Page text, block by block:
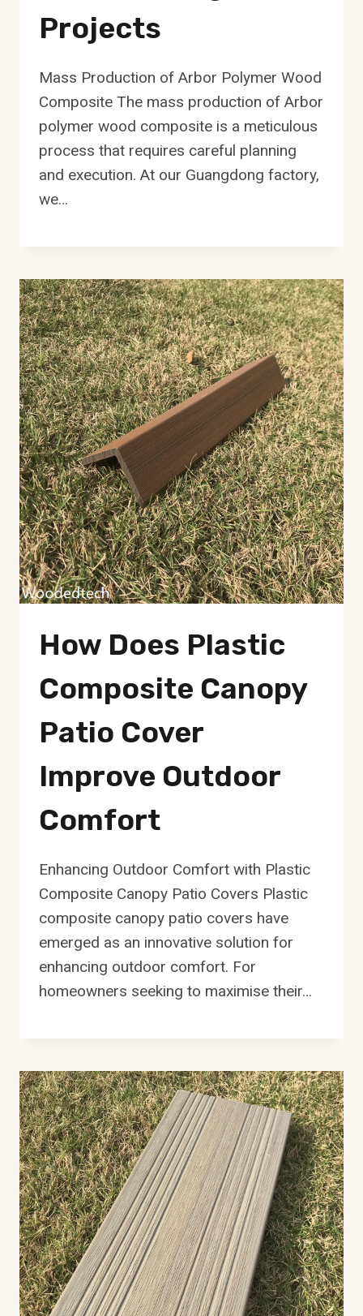
Projects
Mass Production of Arbor Polymer Wood
Composite The mass production of Arbor
polymer wood composite is a meticulous
process that requires careful planning
and execution. At our Guangdong factory,
we…
How Does Plastic
Composite Canopy
Patio Cover
Improve Outdoor
Comfort
Enhancing Outdoor Comfort with Plastic
Composite Canopy Patio Covers Plastic
composite canopy patio covers have
emerged as an innovative solution for
enhancing outdoor comfort. For
homeowners seeking to maximise their…